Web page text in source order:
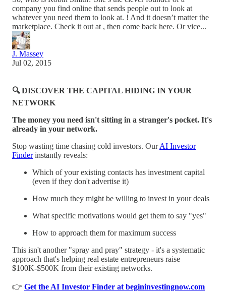
company you find online that sends people out to look at
whatever you need them to look at. ! And it doesn’t matter the
marketplace. Check it out at , then come back here. Or vice...
J. Massey
Jul 02, 2015
🔍 DISCOVER THE CAPITAL HIDING IN YOUR
NETWORK
The money you need isn't sitting in a stranger's pocket. It's
already in your network.
Stop wasting time chasing cold investors. OurAI Investor
Finderinstantly reveals:
Which of your existing contacts has investment capital
(even if they don't advertise it)
How much they might be willing to invest in your deals
What specific motivations would get them to say "yes"
How to approach them for maximum success
This isn't another "spray and pray" strategy - it's a systematic
approach that's helping real estate entrepreneurs raise
$100K-$500K from their existing networks.
👉 Get the AI Investor Finder at begininvestingnow.com